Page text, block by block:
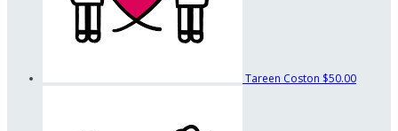
Tareen Coston $50.00